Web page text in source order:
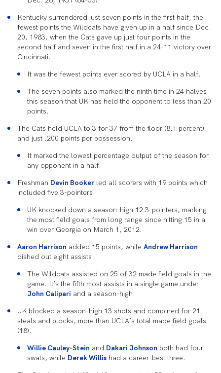
Kentucky surrendered just seven points in the first half, the
fewest points the Wildcats have given up in a half since Dec.
20, 1983, when the Cats gave up just four points in the
second half and seven in the first half in a 24-11 victory over
Cincinnati.
It was the fewest points ever scored by UCLA in a half.
The seven points also marked the ninth time in 24 halves
this season that UK has held the opponent to less than 20
points.
The Cats held UCLA to 3 for 37 from the floor (8.1 percent)
and just .200 points per possession.
It marked the lowest percentage output of the season for
any opponent in a half.
Freshman Devin Booker led all scorers with 19 points which
included five 3-pointers.
UK knocked down a season-high 12 3-pointers, marking
the most field goals from long range since hitting 15 in a
win over Georgia on March 1, 2012.
Aaron Harrison added 15 points, while Andrew Harrison
dished out eight assists.
The Wildcats assisted on 25 of 32 made field goals in the
game. It’s the fifth most assists in a single game under
John Calipari and a season-high.
UK blocked a season-high 13 shots and combined for 21
steals and blocks, more than UCLA’s total made field goals
(18).
Willie Cauley-Stein and Dakari Johnson both had four
swats, while Derek Willis had a career-best three.